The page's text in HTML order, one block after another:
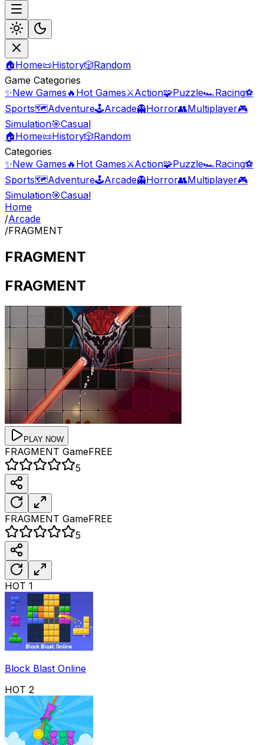
🏠Home📜History🎲Random
Game Categories
✨New Games 🔥 Hot Games⚔️Action🧩Puzzle🏎️Racing⚽
Sports🗺️Adventure🕹️Arcade👻Horror👥Multiplayer🎮
Simulation🎯Casual
🏠Home📜History🎲Random
Categories
✨New Games 🔥 Hot Games⚔️Action🧩Puzzle🏎️Racing⚽
Sports🗺️Adventure🕹️Arcade👻Horror👥Multiplayer🎮
Simulation🎯Casual
Home
/Arcade
/FRAGMENT
FRAGMENT
FRAGMENT
PLAY NOW
FRAGMENT GameFREE
5
FRAGMENT GameFREE
5
HOT 1
Block Blast Online
HOT 2